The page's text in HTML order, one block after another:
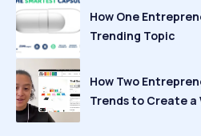
How One
Trending Topic
How Two
Trends to Create a